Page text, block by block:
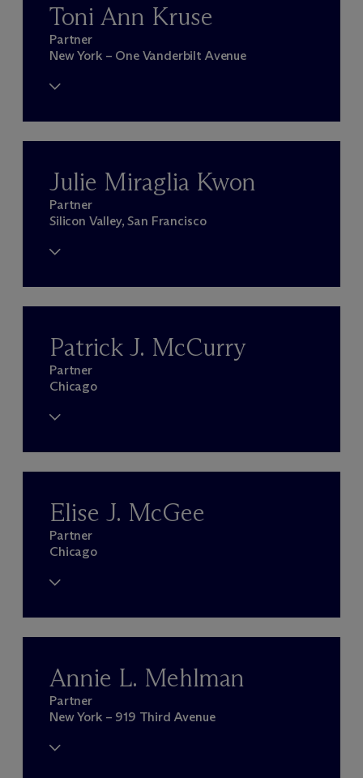
Toni Ann Kruse
Partner
New York – One Vanderbilt Avenue
Julie Miraglia Kwon
Partner
Silicon Valley, San Francisco
Patrick J. McCurry
Partner
Chicago
Elise J. McGee
Partner
Chicago
Annie L. Mehlman
Partner
New York – 919 Third Avenue